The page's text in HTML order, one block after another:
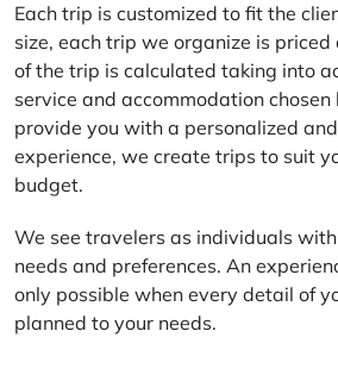
Each trip is customized to fit the
size, each trip we organize is
of the trip is calculated taking into
service and accommodation chosen
provide you with a personalized
experience, we create trips to suit
budget.
We see travelers as individuals
needs and preferences. An
only possible when every detail of
planned to your needs.